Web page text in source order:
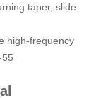
taper, slide
high-frequency